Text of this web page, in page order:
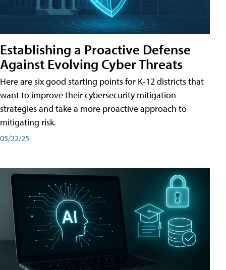
Establishing a Proactive Defense
Against Evolving Cyber Threats
Here are six good starting points for K-12 districts that
want to improve their cybersecurity mitigation
strategies and take a more proactive approach to
mitigating risk.
05/22/25